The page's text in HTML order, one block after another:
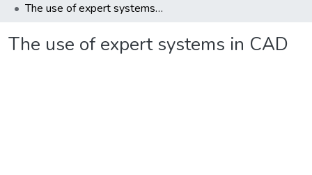
The use of expert systems in CAD
The use of expert systems in CAD